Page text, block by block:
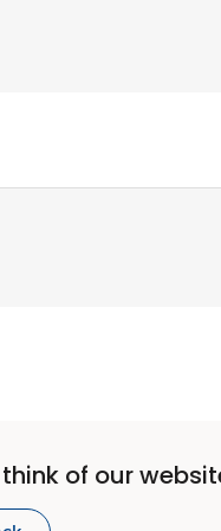
of our